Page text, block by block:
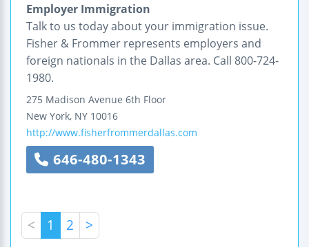
Employer Immigration
Talk to us today about your immigration issue.
Fisher & Frommer represents employers and
foreign nationals in the Dallas area. Call 800-724-
1980.
275 Madison Avenue 6th Floor
New York, NY 10016
http://www.fisherfrommerdallas.com
646-480-1343
< 1 2 >